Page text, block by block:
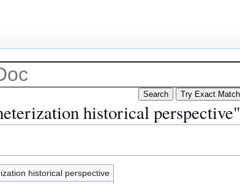
historical perspective"
historical perspective